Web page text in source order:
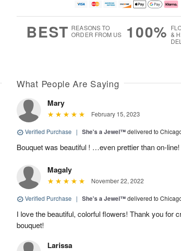
0
BEST REASONS TO
ORDER FROM US
100% &
What People Are Saying
Mary
February 15, 2023
Verified Purchase | She's a Jewel™delivered to
Bouquet was beautiful ! …even prettier than on-line!
Magaly
November 22, 2022
Verified Purchase | She's a Jewel™delivered to
I love the beautiful, colorful flowers! Thank you for
bouquet!
Larissa